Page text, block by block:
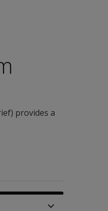
provides a